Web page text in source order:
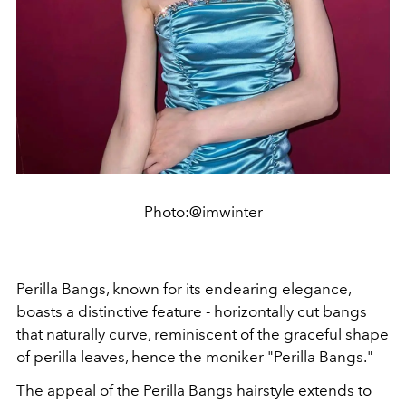
Photo:@imwinter
Perilla Bangs, known for its endearing elegance,
boasts a distinctive feature - horizontally cut bangs
that naturally curve, reminiscent of the graceful shape
of perilla leaves, hence the moniker "Perilla Bangs."
The appeal of the Perilla Bangs hairstyle extends to